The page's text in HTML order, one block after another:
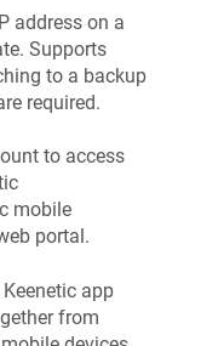
address on a
Supports
to a backup
required.
to access
mobile
portal.
Keenetic app
from